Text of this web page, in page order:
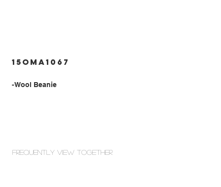
15OMA1067
-Wool Beanie
Frequently view Together